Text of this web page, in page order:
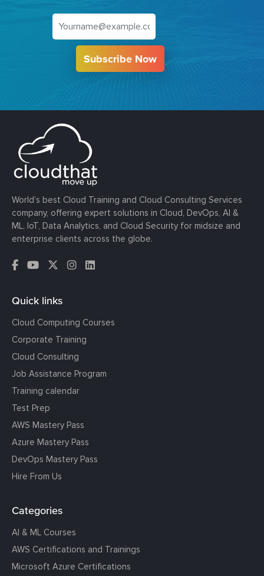
Subscribe Now
World’s best Cloud Training and Cloud Consulting Services
company, offering expert solutions in Cloud, DevOps, AI &
ML, IoT, Data Analytics, and Cloud Security for midsize and
enterprise clients across the globe.
Quick links
Cloud Computing Courses
Corporate Training
Cloud Consulting
Job Assistance Program
Training calendar
Test Prep
AWS Mastery Pass
Azure Mastery Pass
DevOps Mastery Pass
Hire From Us
Categories
AI & ML Courses
AWS Certifications and Trainings
Microsoft Azure Certifications